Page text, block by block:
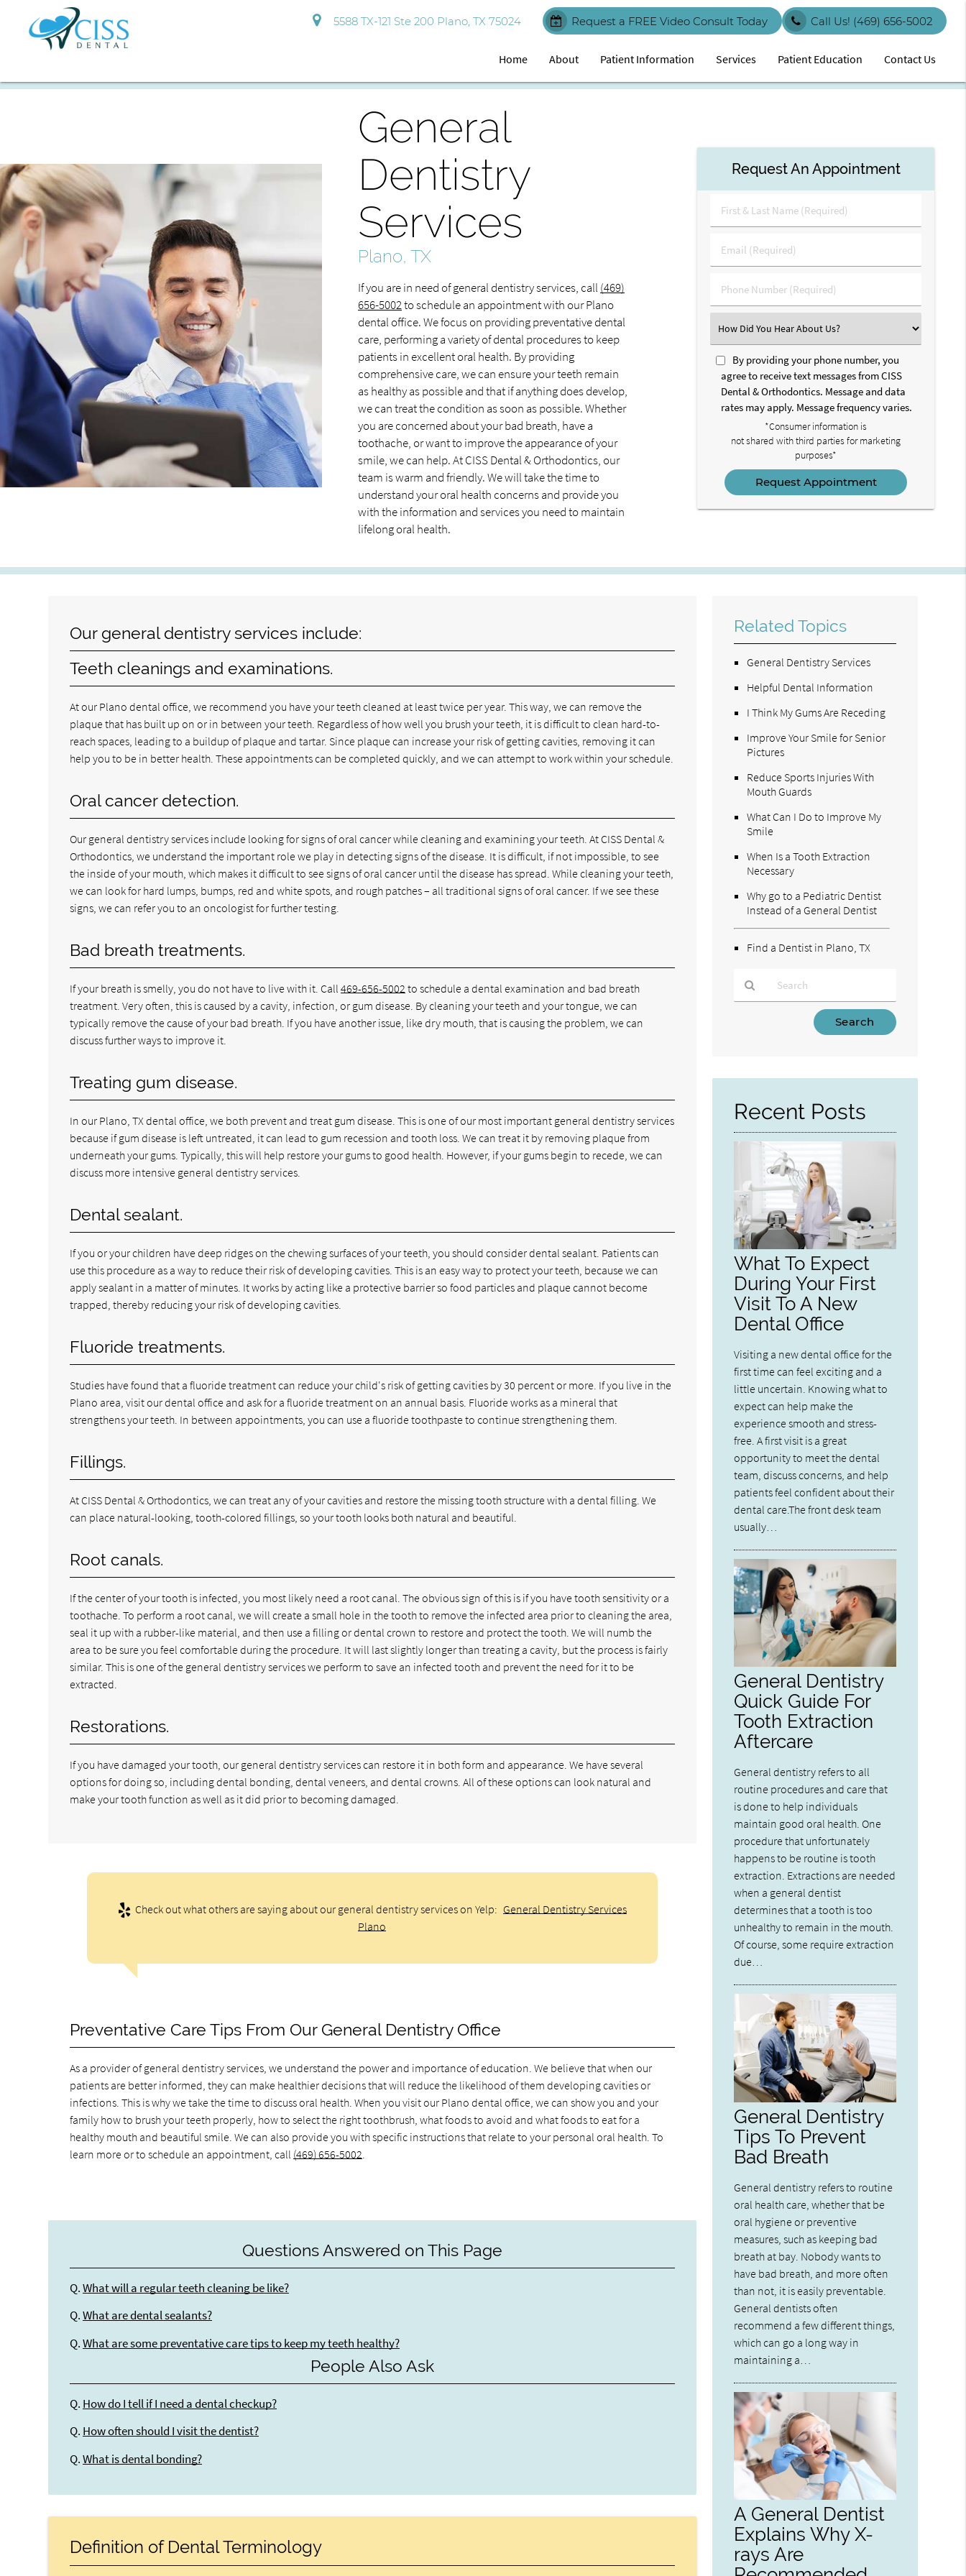
5588 TX-121 Ste 200 Plano, TX 75024 Call Us! (469) 656-5002
Request a FREE Video Consult Today
Home About Patient Information Services Patient Education Contact Us
General
Dentistry
Services
Plano, TX
If you are in need of general dentistry services, call (469)
656-5002to schedule an appointment with our Plano
dental office. We focus on providing preventative dental
care, performing a variety of dental procedures to keep
patients in excellent oral health. By providing
comprehensive care, we can ensure your teeth remain
as healthy as possible and that if anything does develop,
we can treat the condition as soon as possible. Whether
you are concerned about your bad breath, have a
toothache, or want to improve the appearance of your
smile, we can help. At CISS Dental & Orthodontics, our
team is warm and friendly. We will take the time to
understand your oral health concerns and provide you
with the information and services you need to maintain
lifelong oral health.
Request An Appointment
First
&
Name
(Required)
Email
(Required)
Phone
Number
Select
an
Option
By providing your phone number, you
agree to receive text messages from CISS
Dental & Orthodontics. Message and data
rates may apply. Message frequency varies.
*Consumer information is
not shared with third parties for marketing
purposes*
Our general dentistry services include:
Teeth cleanings and examinations.
At our Plano dental office, we recommend you have your teeth cleaned at least twice per year. This way, we can remove the
plaque that has built up on or in between your teeth. Regardless of how well you brush your teeth, it is difficult to clean hard-to-
reach spaces, leading to a buildup of plaque and tartar. Since plaque can increase your risk of getting cavities, removing it can
help you to be in better health. These appointments can be completed quickly, and we can attempt to work within your schedule.
Oral cancer detection.
Our general dentistry services include looking for signs of oral cancer while cleaning and examining your teeth. At CISS Dental &
Orthodontics, we understand the important role we play in detecting signs of the disease. It is difficult, if not impossible, to see
the inside of your mouth, which makes it difficult to see signs of oral cancer until the disease has spread. While cleaning your teeth,
we can look for hard lumps, bumps, red and white spots, and rough patches – all traditional signs of oral cancer. If we see these
signs, we can refer you to an oncologist for further testing.
Bad breath treatments.
If your breath is smelly, you do not have to live with it. Call469-656-5002 to schedule a dental examination and bad breath
treatment. Very often, this is caused by a cavity, infection, or gum disease. By cleaning your teeth and your tongue, we can
typically remove the cause of your bad breath. If you have another issue, like dry mouth, that is causing the problem, we can
discuss further ways to improve it.
Treating gum disease.
In our Plano, TX dental office, we both prevent and treat gum disease. This is one of our most important general dentistry services
because if gum disease is left untreated, it can lead to gum recession and tooth loss. We can treat it by removing plaque from
underneath your gums. Typically, this will help restore your gums to good health. However, if your gums begin to recede, we can
discuss more intensive general dentistry services.
Dental sealant.
If you or your children have deep ridges on the chewing surfaces of your teeth, you should consider dental sealant. Patients can
use this procedure as a way to reduce their risk of developing cavities. This is an easy way to protect your teeth, because we can
apply sealant in a matter of minutes. It works by acting like a protective barrier so food particles and plaque cannot become
trapped, thereby reducing your risk of developing cavities.
Fluoride treatments.
Studies have found that a fluoride treatment can reduce your child's risk of getting cavities by 30 percent or more. If you live in the
Plano area, visit our dental office and ask for a fluoride treatment on an annual basis. Fluoride works as a mineral that
strengthens your teeth. In between appointments, you can use a fluoride toothpaste to continue strengthening them.
Fillings.
At CISS Dental & Orthodontics, we can treat any of your cavities and restore the missing tooth structure with a dental filling. We
can place natural-looking, tooth-colored fillings, so your tooth looks both natural and beautiful.
Root canals.
If the center of your tooth is infected, you most likely need a root canal. The obvious sign of this is if you have tooth sensitivity or a
toothache. To perform a root canal, we will create a small hole in the tooth to remove the infected area prior to cleaning the area,
seal it up with a rubber-like material, and then use a filling or dental crown to restore and protect the tooth. We will numb the
area to be sure you feel comfortable during the procedure. It will last slightly longer than treating a cavity, but the process is fairly
similar. This is one of the general dentistry services we perform to save an infected tooth and prevent the need for it to be
extracted.
Restorations.
If you have damaged your tooth, our general dentistry services can restore it in both form and appearance. We have several
options for doing so, including dental bonding, dental veneers, and dental crowns. All of these options can look natural and
make your tooth function as well as it did prior to becoming damaged.
Check out what others are saying about our general dentistry services on Yelp: General Dentistry Services
Plano
Preventative Care Tips From Our General Dentistry Office
As a provider of general dentistry services, we understand the power and importance of education. We believe that when our
patients are better informed, they can make healthier decisions that will reduce the likelihood of them developing cavities or
infections. This is why we take the time to discuss oral health. When you visit our Plano dental office, we can show you and your
family how to brush your teeth properly, how to select the right toothbrush, what foods to avoid and what foods to eat for a
healthy mouth and beautiful smile. We can also provide you with specific instructions that relate to your personal oral health. To
learn more or to schedule an appointment, call (469) 656-5002.
Questions Answered on This Page
Q. What will a regular teeth cleaning be like?
Q. What are dental sealants?
Q. What are some preventative care tips to keep my teeth healthy?
People Also Ask
Q. How do I tell if I need a dental checkup?
Q. How often should I visit the dentist?
Q. What is dental bonding?
Definition of Dental Terminology
Related Topics
General Dentistry Services
Helpful Dental Information
I Think My Gums Are Receding
Improve Your Smile for Senior
Pictures
Reduce Sports Injuries With
Mouth Guards
What Can I Do to Improve My
Smile
When Is a Tooth Extraction
Necessary
Why go to a Pediatric Dentist
Instead of a General Dentist
Find a Dentist in Plano, TX
Here
Recent Posts
What To Expect
During Your First
Visit To A New
Dental Office
Visiting a new dental office for the
first time can feel exciting and a
little uncertain. Knowing what to
expect can help make the
experience smooth and stress-
free. A first visit is a great
opportunity to meet the dental
team, discuss concerns, and help
patients feel confident about their
dental care.The front desk team
usually…
General Dentistry
Quick Guide For
Tooth Extraction
Aftercare
General dentistry refers to all
routine procedures and care that
is done to help individuals
maintain good oral health. One
procedure that unfortunately
happens to be routine is tooth
extraction. Extractions are needed
when a general dentist
determines that a tooth is too
unhealthy to remain in the mouth.
Of course, some require extraction
due…
General Dentistry
Tips To Prevent
Bad Breath
General dentistry refers to routine
oral health care, whether that be
oral hygiene or preventive
measures, such as keeping bad
breath at bay. Nobody wants to
have bad breath, and more often
than not, it is easily preventable.
General dentists often
recommend a few different things,
which can go a long way in
maintaining a…
A General Dentist
Explains Why X-
rays Are